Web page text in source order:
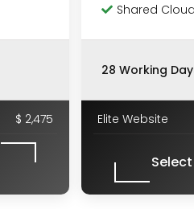
$ 2,475
Shared
28 Working
Elite Website